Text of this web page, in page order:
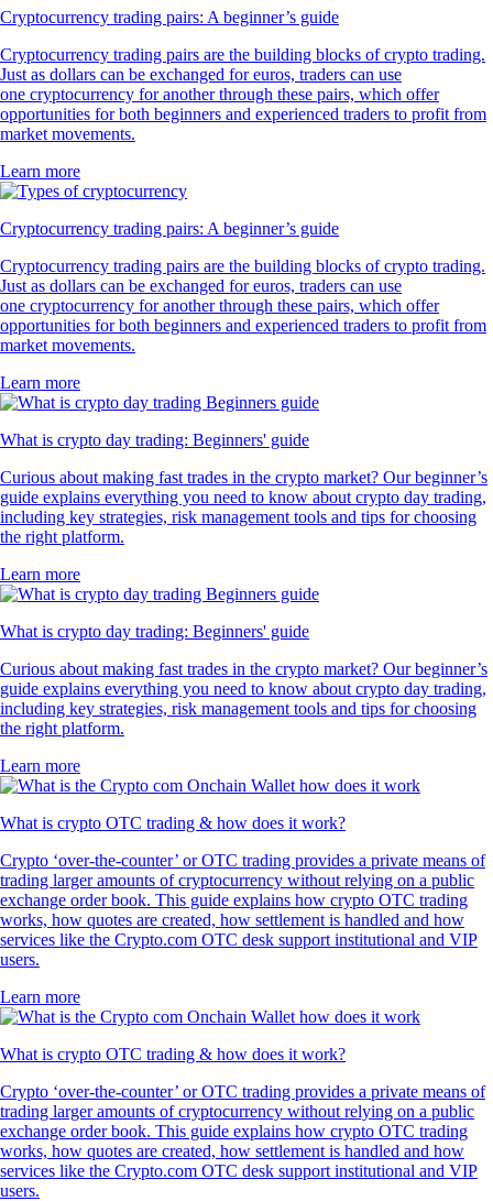
Cryptocurrency trading pairs: A beginner’s guide
Cryptocurrency trading pairs are the building blocks of crypto trading.
Just as dollars can be exchanged for euros, traders can use
one cryptocurrency for another through these pairs, which offer
opportunities for both beginners and experienced traders to profit from
market movements.
Learn more
Cryptocurrency trading pairs: A beginner’s guide
Cryptocurrency trading pairs are the building blocks of crypto trading.
Just as dollars can be exchanged for euros, traders can use
one cryptocurrency for another through these pairs, which offer
opportunities for both beginners and experienced traders to profit from
market movements.
Learn more
What is crypto day trading: Beginners' guide
Curious about making fast trades in the crypto market? Our beginner’s
guide explains everything you need to know about crypto day trading,
including key strategies, risk management tools and tips for choosing
the right platform.
Learn more
What is crypto day trading: Beginners' guide
Curious about making fast trades in the crypto market? Our beginner’s
guide explains everything you need to know about crypto day trading,
including key strategies, risk management tools and tips for choosing
the right platform.
Learn more
What is crypto OTC trading & how does it work?
Crypto ‘over-the-counter’ or OTC trading provides a private means of
trading larger amounts of cryptocurrency without relying on a public
exchange order book. This guide explains how crypto OTC trading
works, how quotes are created, how settlement is handled and how
services like the Crypto.com OTC desk support institutional and VIP
users.
Learn more
What is crypto OTC trading & how does it work?
Crypto ‘over-the-counter’ or OTC trading provides a private means of
trading larger amounts of cryptocurrency without relying on a public
exchange order book. This guide explains how crypto OTC trading
works, how quotes are created, how settlement is handled and how
services like the Crypto.com OTC desk support institutional and VIP
users.